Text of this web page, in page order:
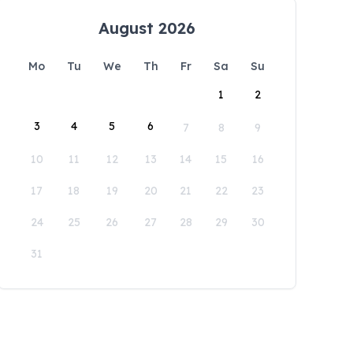
August 2026
Mo Tu We Th Fr Sa
Su
1
2
3 4 5 6 7 8 9
10 11 12 13 14 15 16
17 18 19 20 21 22 23
24 25 26 27 28 29 30
31